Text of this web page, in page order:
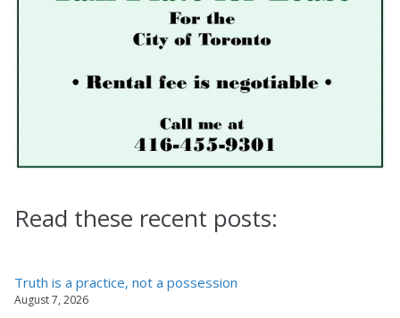
Read these recent posts:
Truth is a practice, not a possession
August 7, 2026